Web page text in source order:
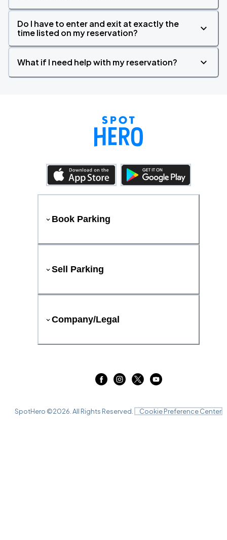
Do I have to enter and exit at exactly the
time listed on my reservation?
What if I need help with my reservation?
Book Parking
Sell Parking
Company/Legal
SpotHero ©2026 . All Rights Reserved. Cookie Preference Center